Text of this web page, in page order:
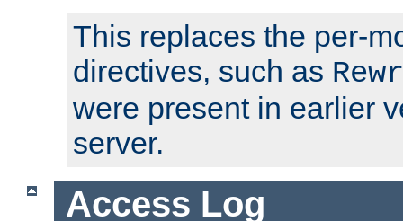
This replaces the per-
directives, such as
were present in earlier
server.
Access Log